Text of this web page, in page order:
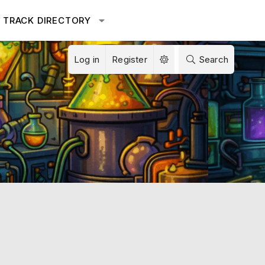
TRACK DIRECTORY
Log in Register Search